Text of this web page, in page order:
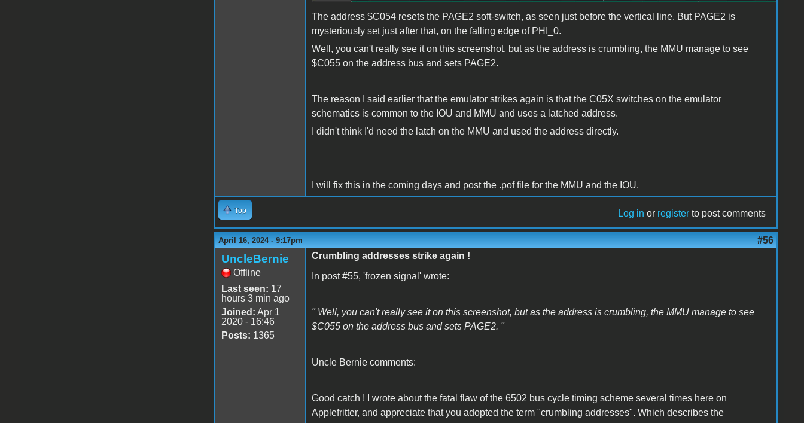
The address $C054 resets the PAGE2 soft-switch, as seen just before the vertical line. But PAGE2 is
mysteriously set just after that, on the falling edge of PHI_0.
Well, you can't really see it on this screenshot, but as the address is crumbling, the MMU manage to see
$C055 on the address bus and sets PAGE2.
The reason I said earlier that the emulator strikes again is that the C05X switches on the emulator
schematics is common to the IOU and MMU and uses a latched address.
I didn't think I'd need the latch on the MMU and used the address directly.
I will fix this in the coming days and post the .pof file for the MMU and the IOU.
Top Log in or register to post comments
April 16, 2024 - 9:17pm #56
UncleBernie
Offline
Last seen: 17
hours 3 min ago
Joined: Apr 1
2020 - 16:46
Posts: 1365
Crumbling addresses strike again !
In post #55, 'frozen signal' wrote:
" Well, you can't really see it on this screenshot, but as the address is crumbling, the MMU manage to see
$C055 on the address bus and sets PAGE2. "
Uncle Bernie comments:
Good catch ! I wrote about the fatal flaw of the 6502 bus cycle timing scheme several times here on
Applefritter, and appreciate that you adopted the term "crumbling addresses". Which describes the